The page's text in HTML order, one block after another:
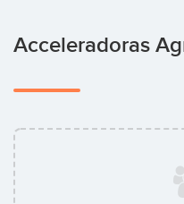
Acceleradoras